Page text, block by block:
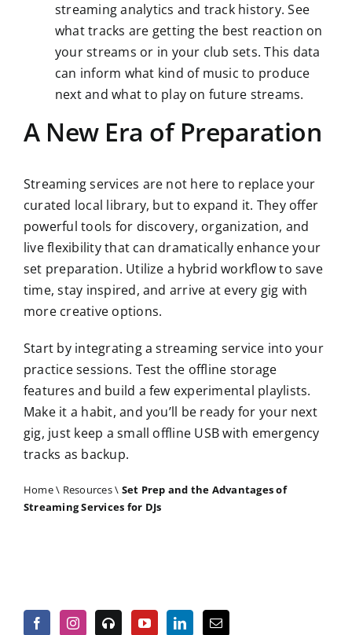
streaming analytics and track history. See
what tracks are getting the best reaction on
your streams or in your club sets. This data
can inform what kind of music to produce
next and what to play on future streams.
A New Era of Preparation
Streaming services are not here to replace your
curated local library, but to expand it. They offer
powerful tools for discovery, organization, and
live flexibility that can dramatically enhance your
set preparation. Utilize a hybrid workflow to save
time, stay inspired, and arrive at every gig with
more creative options.
Start by integrating a streaming service into your
practice sessions. Test the offline storage
features and build a few experimental playlists.
Make it a habit, and you’ll be ready for your next
gig, just keep a small offline USB with emergency
tracks as backup.
Home\ Resources\ Set Prep and the Advantages of
Streaming Services for DJs